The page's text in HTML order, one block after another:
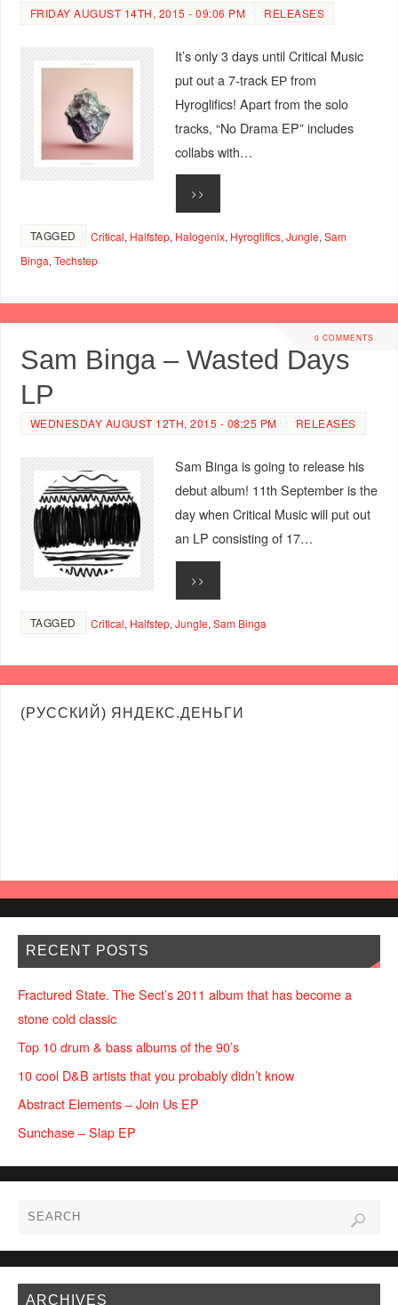
FRIDAY AUGUST 14TH, 2015 - 09:06 PM RELEASES
It’s only 3 days until Critical Music
put out a 7-track ЕР from
Hyroglifics! Apart from the solo
tracks, “No Drama EP” includes
collabs with…
>>
TAGGED Critical, Halfstep, Halogenix, Hyroglifics,Jungle,Sam
Binga,Techstep
0 COMMENTS
Sam Binga – Wasted Days
LP
WEDNESDAY AUGUST 12TH, 2015 - 08:25 PM RELEASES
Sam Binga is going to release his
debut album! 11th September is the
day when Critical Music will put out
an LP consisting of 17…
>>
TAGGED Critical, Halfstep, Jungle, Sam Binga
(РУССКИЙ) ЯНДЕКС.ДЕНЬГИ
RECENT POSTS
Fractured State. The Sect’s 2011 album that has become a
stone cold classic
Top 10 drum & bass albums of the 90’s
10 cool D&B artists that you probably didn’t know
Abstract Elements – Join Us EP
Sunchase – Slap EP
ARCHIVES